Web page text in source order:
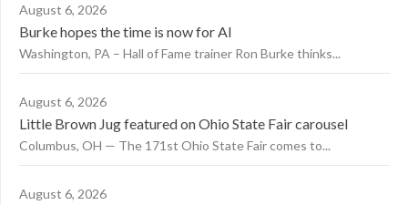
August 6, 2026
Burke hopes the time is now for AI
Washington, PA – Hall of Fame trainer Ron Burke thinks...
August 6, 2026
Little Brown Jug featured on Ohio State Fair carousel
Columbus, OH — The 171st Ohio State Fair comes to...
August 6, 2026